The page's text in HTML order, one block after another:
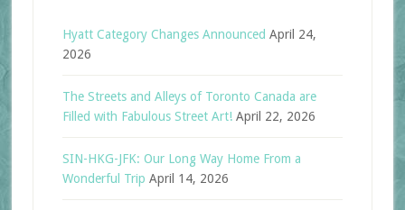
Hyatt Category Changes Announced April 24,
2026
The Streets and Alleys of Toronto Canada are
Filled with Fabulous Street Art! April 22, 2026
SIN-HKG-JFK: Our Long Way Home From a
Wonderful Trip April 14, 2026